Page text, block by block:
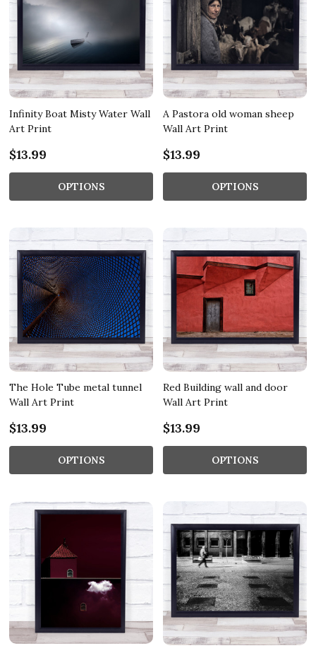
Infinity Boat Misty Water Wall
Art Print
$13.99
OPTIONS
A Pastora old woman sheep
Wall Art Print
$13.99
OPTIONS
The Hole Tube metal tunnel
Wall Art Print
$13.99
OPTIONS
Red Building wall and door
Wall Art Print
$13.99
OPTIONS